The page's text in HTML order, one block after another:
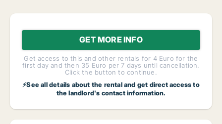
GET MORE INFO
Get access to this and other rentals for 4 Euro for the
first day and then 35 Euro per 7 days until cancellation.
Click the button to continue.
⚡See all details about the rental and get direct access to
the landlord's contact information.